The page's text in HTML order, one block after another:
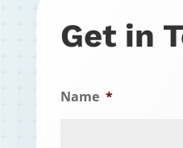
Get in
Name *